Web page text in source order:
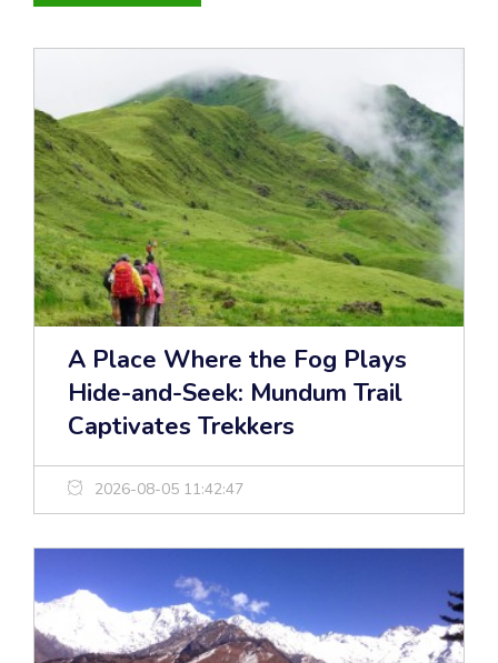
A Place Where the Fog Plays
Hide-and-Seek: Mundum Trail
Captivates Trekkers
2026-08-05 11:42:47